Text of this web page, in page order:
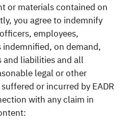
or materials contained on
you agree to indemnify
employees,
on demand,
and liabilities and all
legal or other
or incurred by EADR
with any claim in